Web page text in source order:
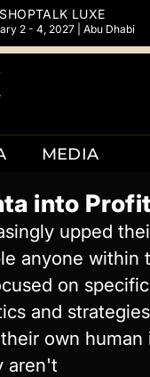
SHOPTALK LUXE
2 - 4, 2027 | Abu Dhabi
MEDIA
into
upped
anyone
on
and
own
aren't